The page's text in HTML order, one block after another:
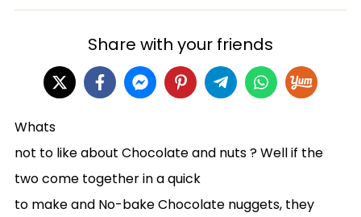
Share with your friends
Whats
not to like about Chocolate and nuts ? Well if the
two come together in a quick
to make and No-bake Chocolate nuggets, they